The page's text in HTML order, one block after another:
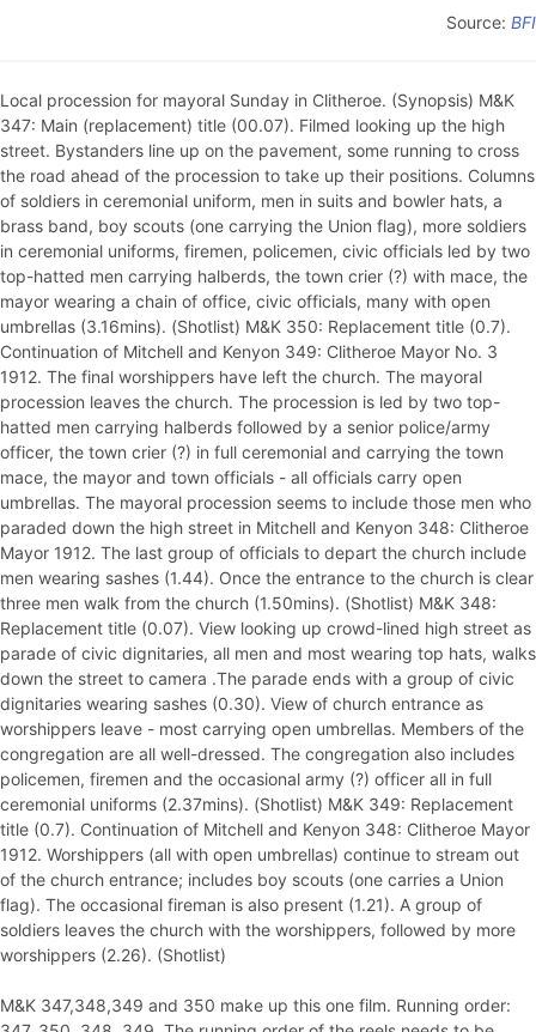
Source: BFI
Local procession for mayoral Sunday in Clitheroe. (Synopsis) M&K
347: Main (replacement) title (00.07). Filmed looking up the high
street. Bystanders line up on the pavement, some running to cross
the road ahead of the procession to take up their positions. Columns
of soldiers in ceremonial uniform, men in suits and bowler hats, a
brass band, boy scouts (one carrying the Union flag), more soldiers
in ceremonial uniforms, firemen, policemen, civic officials led by two
top-hatted men carrying halberds, the town crier (?) with mace, the
mayor wearing a chain of office, civic officials, many with open
umbrellas (3.16mins). (Shotlist) M&K 350: Replacement title (0.7).
Continuation of Mitchell and Kenyon 349: Clitheroe Mayor No. 3
1912. The final worshippers have left the church. The mayoral
procession leaves the church. The procession is led by two top-
hatted men carrying halberds followed by a senior police/army
officer, the town crier (?) in full ceremonial and carrying the town
mace, the mayor and town officials - all officials carry open
umbrellas. The mayoral procession seems to include those men who
paraded down the high street in Mitchell and Kenyon 348: Clitheroe
Mayor 1912. The last group of officials to depart the church include
men wearing sashes (1.44). Once the entrance to the church is clear
three men walk from the church (1.50mins). (Shotlist) M&K 348:
Replacement title (0.07). View looking up crowd-lined high street as
parade of civic dignitaries, all men and most wearing top hats, walks
down the street to camera .The parade ends with a group of civic
dignitaries wearing sashes (0.30). View of church entrance as
worshippers leave - most carrying open umbrellas. Members of the
congregation are all well-dressed. The congregation also includes
policemen, firemen and the occasional army (?) officer all in full
ceremonial uniforms (2.37mins). (Shotlist) M&K 349: Replacement
title (0.7). Continuation of Mitchell and Kenyon 348: Clitheroe Mayor
1912. Worshippers (all with open umbrellas) continue to stream out
of the church entrance; includes boy scouts (one carries a Union
flag). The occasional fireman is also present (1.21). A group of
soldiers leaves the church with the worshippers, followed by more
worshippers (2.26). (Shotlist)
M&K 347,348,349 and 350 make up this one film. Running order: